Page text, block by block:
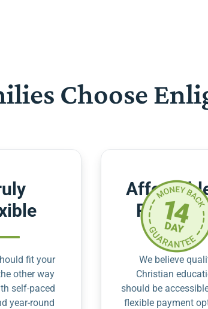
Choose
fit your
other way
self-paced
year-round
Risk-
We believe
Christian
should be
flexible payment